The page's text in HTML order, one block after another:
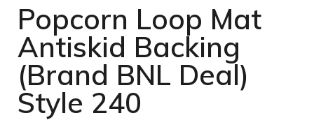
Popcorn Loop Mat
Antiskid Backing
(Brand BNL Deal)
Style 240